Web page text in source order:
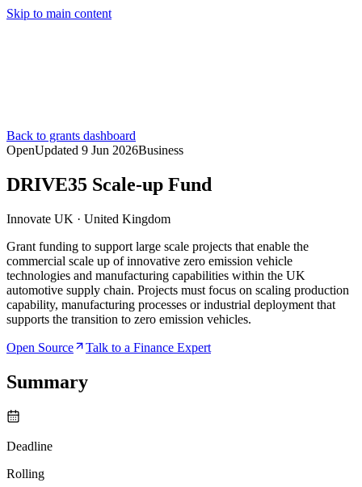
Skip to main content
Back to grants dashboard
OpenUpdated 9 Jun 2026Business
DRIVE35 Scale-up Fund
Innovate UK · United Kingdom
Grant funding to support large scale projects that enable the
commercial scale up of innovative zero emission vehicle
technologies and manufacturing capabilities within the UK
automotive supply chain. Projects must focus on scaling production
capability, manufacturing processes or industrial deployment that
supports the transition to zero emission vehicles.
Open Source Talk to a Finance Expert
Summary
Deadline
Rolling